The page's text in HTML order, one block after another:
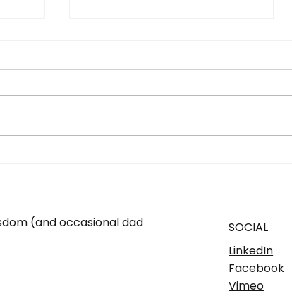
(and occasional dad
SOCIAL
LinkedIn
Facebook
Vimeo